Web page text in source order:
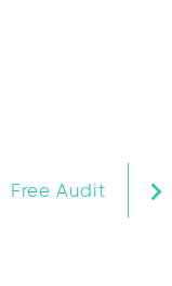
Free Audit